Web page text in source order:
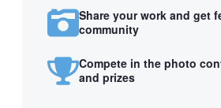
Share your work and get
community
Compete in the photo
and prizes